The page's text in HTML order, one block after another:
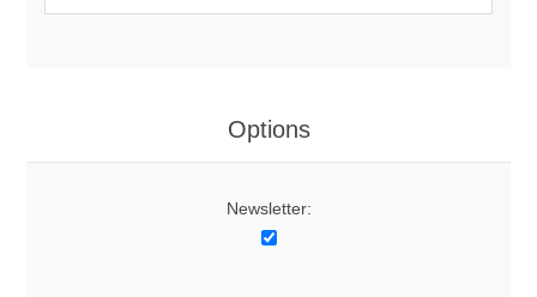
Options
Newsletter: